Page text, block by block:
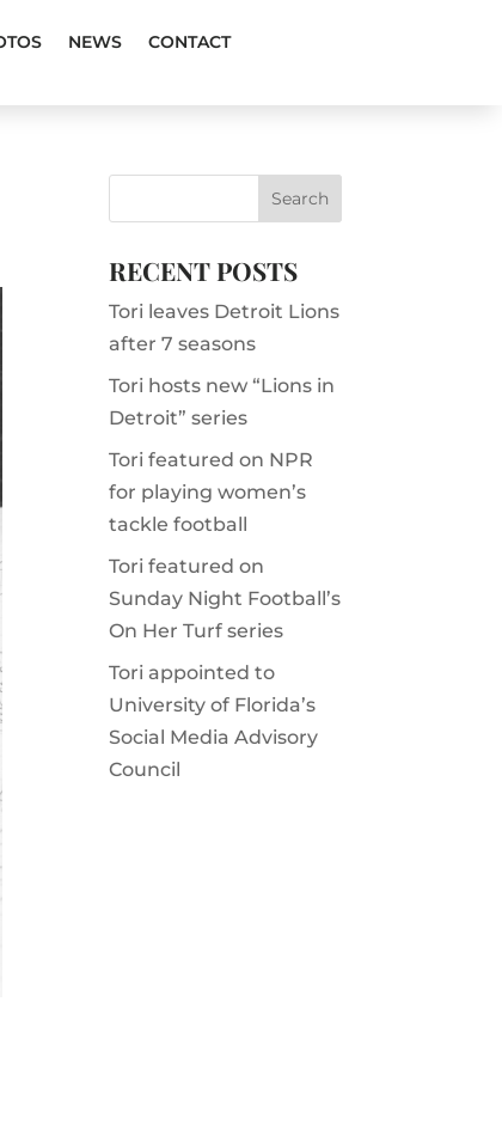
NEWS CONTACT
RECENT POSTS
Tori leaves Detroit Lions
after 7 seasons
Tori hosts new “Lions in
Detroit” series
Tori featured on NPR
for playing women’s
tackle football
Tori featured on
Sunday Night Football’s
On Her Turf series
Tori appointed to
University of Florida’s
Social Media Advisory
Council